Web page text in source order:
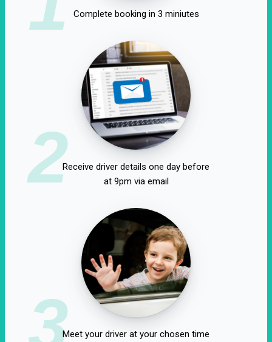
Complete booking in 3 miniutes
2Receive driver details one day before
at 9pm via email
3Meet your driver at your chosen time